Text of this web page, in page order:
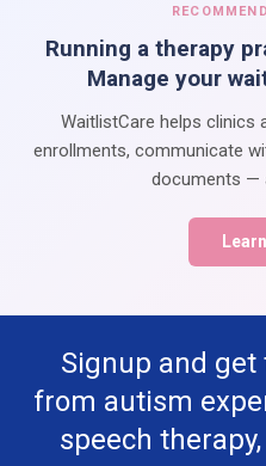
Running a therapy
Manage your
WaitlistCare helps clinics
enrollments, communicate
documents —
Signup and
from autism
speech